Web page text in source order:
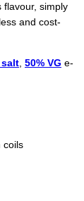
flavour, simply
and cost-
, 50% VG e-
coils